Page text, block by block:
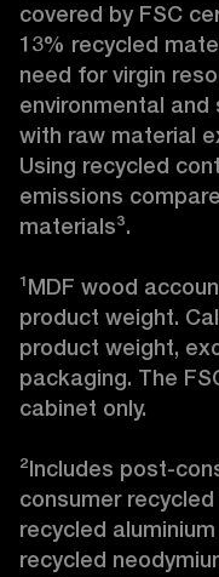
covered by FSC
13% recycled
need for virgin
environmental
with raw material
Using recycled
emissions
materials³.
¹MDF wood
product weight.
product weight,
packaging. The
cabinet only.
²Includes post-
consumer
recycled
recycled